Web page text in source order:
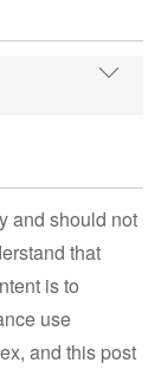
and should not
that
is to
use
and this post